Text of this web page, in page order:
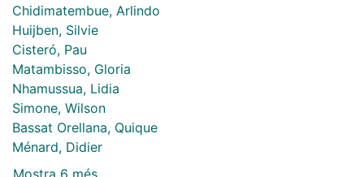
Chidimatembue, Arlindo
Huijben, Silvie
Cisteró, Pau
Matambisso, Gloria
Nhamussua, Lidia
Simone, Wilson
Bassat Orellana, Quique
Ménard, Didier